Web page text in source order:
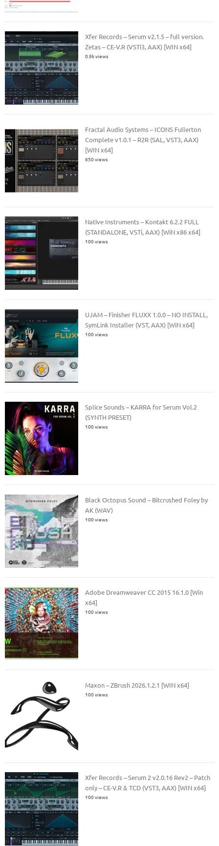
Xfer Records – Serum v2.1.5 – full version.
Zetas – CE-V.R (VSTi3, AAX) [WIN x64]
0.9k views
Fractal Audio Systems – ICONS Fullerton
Complete v1.0.1 – R2R (SAL, VST3, AAX)
[WIN x64]
650 views
Native Instruments – Kontakt 6.2.2 FULL
(STANDALONE, VSTi, AAX) [WiN x86 x64]
100 views
UJAM – Finisher FLUXX 1.0.0 – NO INSTALL,
SymLink Installer (VST, AAX) [WiN x64]
100 views
Splice Sounds – KARRA for Serum Vol.2
(SYNTH PRESET)
100 views
Black Octopus Sound – Bitcrushed Foley by
AK (WAV)
100 views
Adobe Dreamweaver CC 2015 16.1.0 [Win
x64]
100 views
Maxon – ZBrush 2026.1.2.1 [WIN x64]
100 views
Xfer Records – Serum 2 v2.0.16 Rev2 – Patch
only – CE-V.R & TCD (VST3, AAX) [WIN x64]
100 views